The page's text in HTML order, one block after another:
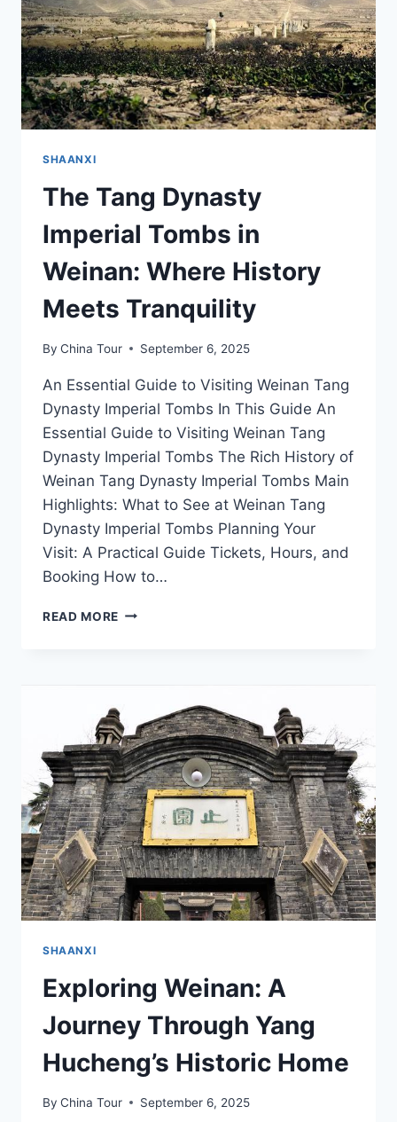
IN
SHAANXI
SHAANXI
The Tang Dynasty
Imperial Tombs in
Weinan: Where History
Meets Tranquility
By China Tour September 6, 2025
An Essential Guide to Visiting Weinan Tang
Dynasty Imperial Tombs In This Guide An
Essential Guide to Visiting Weinan Tang
Dynasty Imperial Tombs The Rich History of
Weinan Tang Dynasty Imperial Tombs Main
Highlights: What to See at Weinan Tang
Dynasty Imperial Tombs Planning Your
Visit: A Practical Guide Tickets, Hours, and
Booking How to…
READ MORE THE
WEINAN:
WHERE
HISTORY
MEETS
TRANQUILITY
SHAANXI
Exploring Weinan: A
Journey Through Yang
Hucheng’s Historic Home
By China Tour September 6, 2025